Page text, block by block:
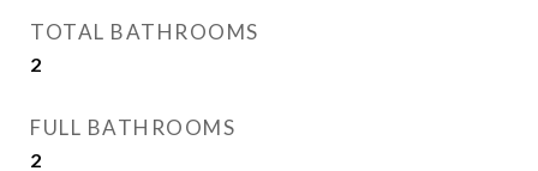
TOTAL BATHROOMS
2
FULL BATHROOMS
2